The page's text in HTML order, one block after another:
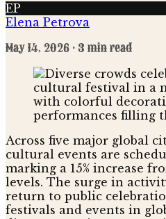
EP
Elena Petrova
May 14, 2026 · 3 min read
Across five major global
cultural events are
marking a 15% increase
levels. The surge in
return to public
festivals and events in